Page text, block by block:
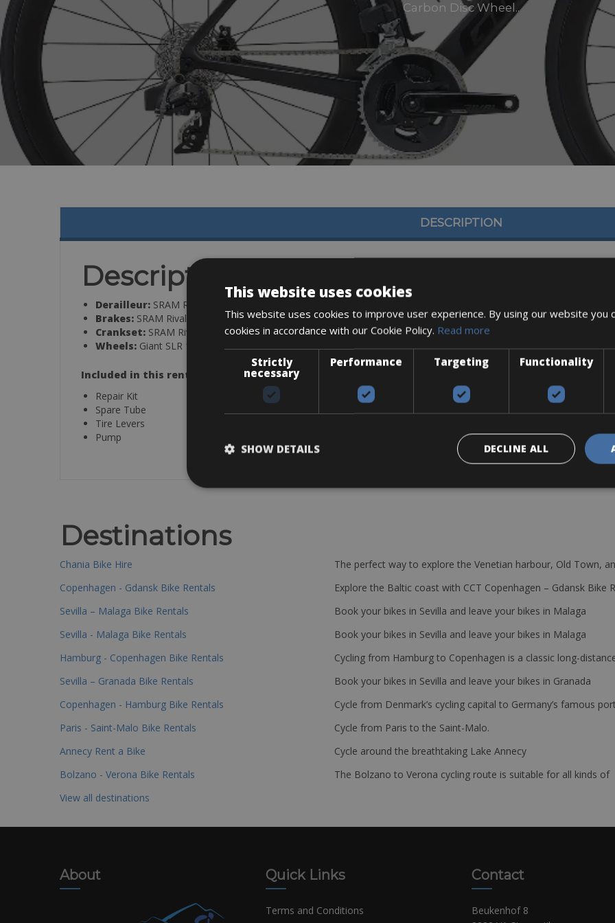
Carbon Disc Wheel..
DESCRIPTION
Description
Derailleur: SRAM Rival eTap AXS, 12-speed, 10×30
Brakes: SRAM Rival eTap AXS hydraulic
Crankset: SRAM Rival D1 DUBwith Giant Power Halo power meter
Wheels: Giant SLR 1 50 Carbon Disc Wheel System
Included in this rental:
Repair Kit
Spare Tube
Tire Levers
Pump
Destinations
Chania Bike Hire
The perfect way to explore the Venetian harbour, Old Town,
Copenhagen - Gdansk Bike Rentals
Explore the Baltic coast with CCT Copenhagen – Gdansk Bike
Sevilla – Malaga Bike Rentals
Book your bikes in Sevilla and leave your bikes in Malaga
Sevilla - Malaga Bike Rentals
Book your bikes in Sevilla and leave your bikes in Malaga
Hamburg - Copenhagen Bike Rentals
Cycling from Hamburg to Copenhagen is a classic long-
Sevilla – Granada Bike Rentals
Book your bikes in Sevilla and leave your bikes in Granada
Copenhagen - Hamburg Bike Rentals
Cycle from Denmark’s cycling capital to Germany’s famous
Paris - Saint-Malo Bike Rentals
Cycle from Paris to the Saint-Malo.
Annecy Rent a Bike
Cycle around the breathtaking Lake Annecy
Bolzano - Verona Bike Rentals
The Bolzano to Verona cycling route is suitable for all kinds
View all destinations
About Quick Links
Terms and Conditions
Contact
Beukenhof 8
This website uses cookies
This website uses cookies to improve user experience. By using our website you
cookies in accordance with our Cookie Policy. Read more
Strictly
necessary
Performance Targeting Functionality
DECLINE ALL
SHOW DETAILS